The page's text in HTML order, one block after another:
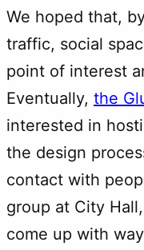
We hoped that,
traffic, social
point of interest
Eventually, the
interested in
the design
contact with
group at City
come up with